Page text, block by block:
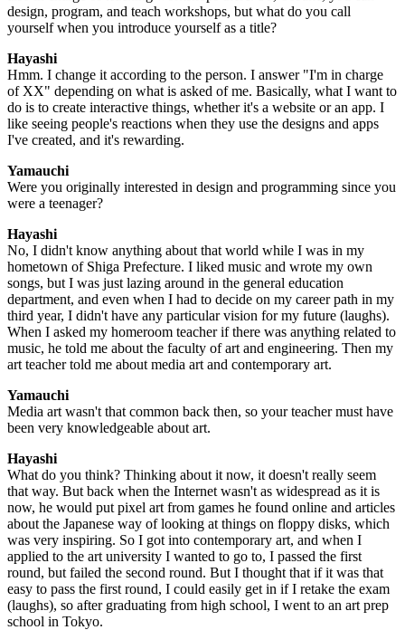
design, program, and teach workshops, but what do you call
yourself when you introduce yourself as a title?
Hayashi
Hmm. I change it according to the person. I answer "I'm in charge
of XX" depending on what is asked of me. Basically, what I want to
do is to create interactive things, whether it's a website or an app. I
like seeing people's reactions when they use the designs and apps
I've created, and it's rewarding.
Yamauchi
Were you originally interested in design and programming since you
were a teenager?
Hayashi
No, I didn't know anything about that world while I was in my
hometown of Shiga Prefecture. I liked music and wrote my own
songs, but I was just lazing around in the general education
department, and even when I had to decide on my career path in my
third year, I didn't have any particular vision for my future (laughs).
When I asked my homeroom teacher if there was anything related to
music, he told me about the faculty of art and engineering. Then my
art teacher told me about media art and contemporary art.
Yamauchi
Media art wasn't that common back then, so your teacher must have
been very knowledgeable about art.
Hayashi
What do you think? Thinking about it now, it doesn't really seem
that way. But back when the Internet wasn't as widespread as it is
now, he would put pixel art from games he found online and articles
about the Japanese way of looking at things on floppy disks, which
was very inspiring. So I got into contemporary art, and when I
applied to the art university I wanted to go to, I passed the first
round, but failed the second round. But I thought that if it was that
easy to pass the first round, I could easily get in if I retake the exam
(laughs), so after graduating from high school, I went to an art prep
school in Tokyo.